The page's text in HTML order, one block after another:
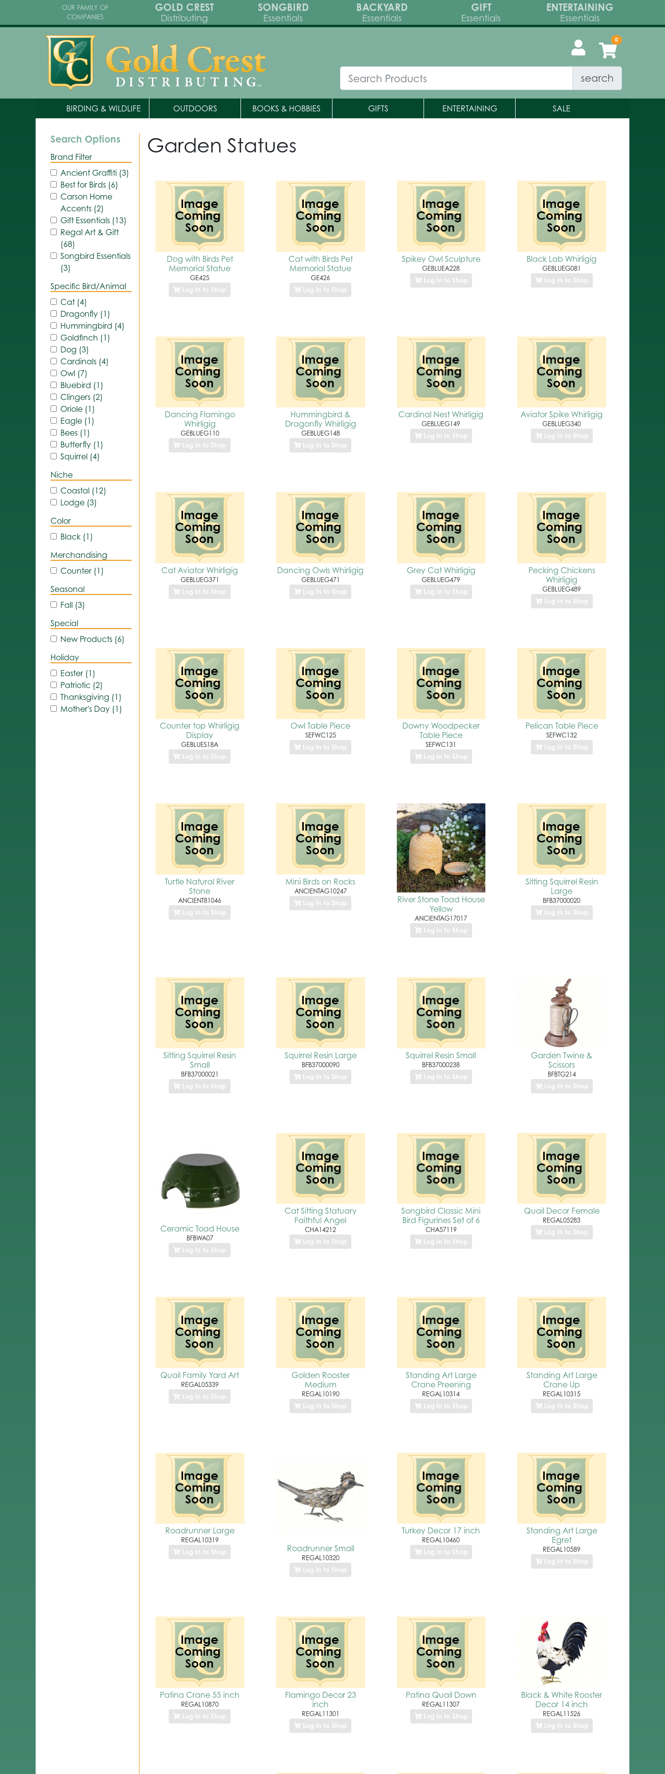
OUR FAMILY OF
COMPANIES
GOLD CREST
Distributing
SONGBIRD
Essentials
BACKYARD
Essentials
GIFT
Essentials
ENTERTAINING
Essentials
search
BIRDING & WILDLIFE OUTDOORS BOOKS & HOBBIES GIFTS ENTERTAINING SALE
Search Options
Brand Filter
Ancient Graffiti (3)
Best for Birds (6)
Carson Home
Accents (2)
Gift Essentials (13)
Regal Art & Gift
(68)
Songbird Essentials
(3)
Specific Bird/Animal
Cat (4)
Dragonfly (1)
Hummingbird (4)
Goldfinch (1)
Dog (3)
Cardinals (4)
Owl (7)
Bluebird (1)
Clingers (2)
Oriole (1)
Eagle (1)
Bees (1)
Butterfly (1)
Squirrel (4)
Niche
Coastal (12)
Lodge (3)
Color
Black (1)
Merchandising
Counter (1)
Seasonal
Fall (3)
Special
New Products (6)
Holiday
Easter (1)
Patriotic (2)
Thanksgiving (1)
Mother's Day (1)
Garden Statues
Dog with Birds Pet
Memorial Statue
GE425
Log In to Shop
Cat with Birds Pet
Memorial Statue
GE426
Log In to Shop
Spikey Owl Sculpture
GEBLUEA228
Log In to Shop
Black Lab Whirligig
GEBLUEG081
Log In to Shop
Dancing Flamingo
Whirligig
GEBLUEG110
Log In to Shop
Hummingbird &
Dragonfly Whirligig
GEBLUEG148
Log In to Shop
Cardinal Nest Whirligig
GEBLUEG149
Log In to Shop
Aviator Spike Whirligig
GEBLUEG340
Log In to Shop
Cat Aviator Whirligig
GEBLUEG371
Log In to Shop
Dancing Owls Whirligig
GEBLUEG471
Log In to Shop
Grey Cat Whirligig
GEBLUEG479
Log In to Shop
Pecking Chickens
Whirligig
GEBLUEG489
Log In to Shop
Counter top Whirligig
Display
GEBLUES18A
Log In to Shop
Owl Table Piece
SEFWC125
Log In to Shop
Downy Woodpecker
Table Piece
SEFWC131
Log In to Shop
Pelican Table Piece
SEFWC132
Log In to Shop
Turtle Natural River
Stone
ANCIENT81046
Log In to Shop
Mini Birds on Rocks
ANCIENTAG10247
Log In to Shop
River Stone Toad House
Yellow
ANCIENTAG17017
Log In to Shop
Sitting Squirrel Resin
Large
BFB37000020
Log In to Shop
Sitting Squirrel Resin
Small
BFB37000021
Log In to Shop
Squirrel Resin Large
BFB37000090
Log In to Shop
Squirrel Resin Small
BFB37000238
Log In to Shop
Garden Twine &
Scissors
BFBTG214
Log In to Shop
Ceramic Toad House
BFBWA07
Log In to Shop
Cat Sitting Statuary
Faithful Angel
CHA14212
Log In to Shop
Songbird Classic Mini
Bird Figurines Set of 6
CHA57119
Log In to Shop
Quail Decor Female
REGAL05283
Log In to Shop
Quail Family Yard Art
REGAL05339
Log In to Shop
Golden Rooster
Medium
REGAL10190
Log In to Shop
Standing Art Large
Crane Preening
REGAL10314
Log In to Shop
Standing Art Large
Crane Up
REGAL10315
Log In to Shop
Roadrunner Large
REGAL10319
Log In to Shop
Roadrunner Small
REGAL10320
Log In to Shop
Turkey Decor 17 inch
REGAL10460
Log In to Shop
Standing Art Large
Egret
REGAL10589
Log In to Shop
Patina Crane 55 inch
REGAL10870
Log In to Shop
Flamingo Decor 23
inch
REGAL11301
Log In to Shop
Patina Quail Down
REGAL11307
Log In to Shop
Black & White Rooster
Decor 14 inch
REGAL11526
Log In to Shop